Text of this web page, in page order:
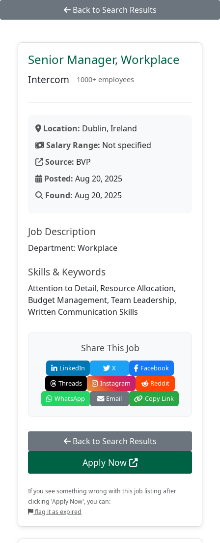
Back to Search Results
Senior Manager, Workplace
Intercom 1000+ employees
Location: Dublin, Ireland
Salary Range: Not specified
Source: BVP
Posted: Aug 20, 2025
Found: Aug 20, 2025
Job Description
Department: Workplace
Skills & Keywords
Attention to Detail, Resource Allocation,
Budget Management, Team Leadership,
Written Communication Skills
Share This Job
LinkedIn X
Facebook
Threads
Instagram
Reddit
WhatsApp
Email Copy Link
Back to Search Results
Apply Now
If you see something wrong with this job listing after
clicking 'Apply Now', you can:
flag it as expired